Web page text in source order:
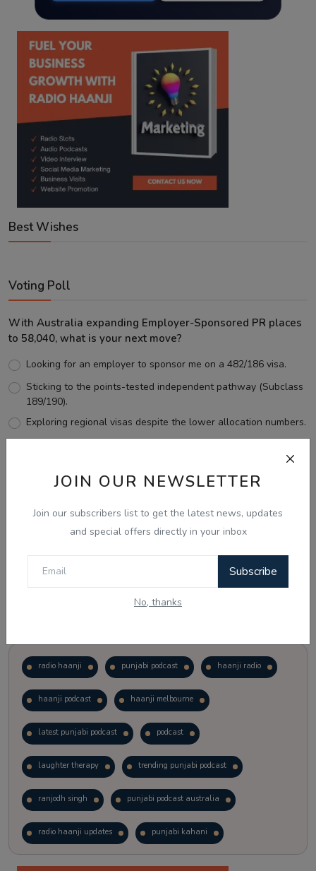
JOIN OUR NEWSLETTER
Join our subscribers list to get the latest news, updates
and special offers directly in your inbox
Subscribe
No, thanks
Best Wishes
Voting Poll
With Australia expanding Employer-Sponsored PR places
to 58,040, what is your next move?
Looking for an employer to sponsor me on a 482/186 visa.
Sticking to the points-tested independent pathway (Subclass
189/190).
Exploring regional visas despite the lower allocation numbers.
View Results
radio haanji punjabi podcast haanji radio
haanji podcast haanji melbourne
latest punjabi podcast podcast
laughter therapy trending punjabi podcast
ranjodh singh punjabi podcast australia
radio haanji updates punjabi kahani
kitaab kahani punjabi story